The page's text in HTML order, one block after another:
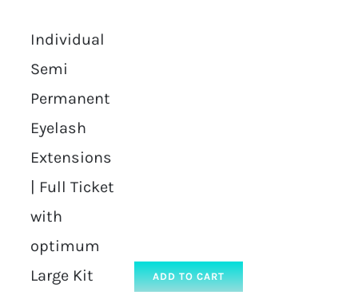
Individual
Semi
Permanent
Eyelash
Extensions
| Full Ticket
with
optimum
Large Kit
ADD TO CART